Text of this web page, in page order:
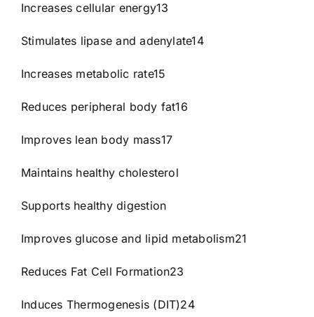
Increases cellular energy13
Stimulates lipase and adenylate14
Increases metabolic rate15
Reduces peripheral body fat16
Improves lean body mass17
Maintains healthy cholesterol
Supports healthy digestion
Improves glucose and lipid metabolism21
Reduces Fat Cell Formation23
Induces Thermogenesis (DIT)24